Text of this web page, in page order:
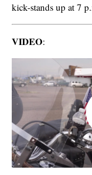
kick-stands up at 7
VIDEO: